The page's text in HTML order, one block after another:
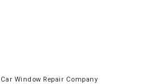
Window Repair Company